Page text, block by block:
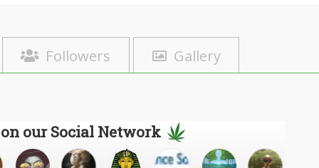
Followers Gallery
our Social Network